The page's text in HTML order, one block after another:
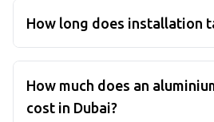
glass options to match your
style.
How long does installation
within a day once
details are finalized. From first
door, most projects run 2 to 4
How much does an
cost in Dubai?